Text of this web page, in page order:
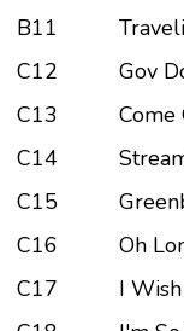
B11
C12
Gov
C13
Come
C14
C15
C16
Oh
C17
I